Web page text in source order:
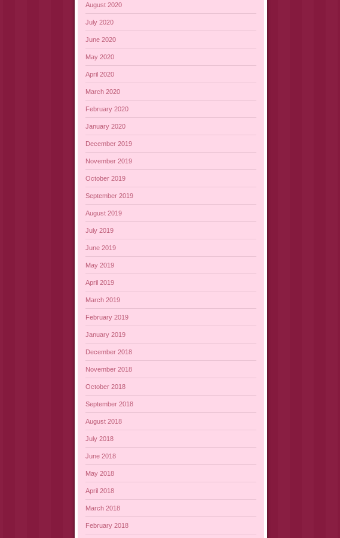
August 2020
July 2020
June 2020
May 2020
April 2020
March 2020
February 2020
January 2020
December 2019
November 2019
October 2019
September 2019
August 2019
July 2019
June 2019
May 2019
April 2019
March 2019
February 2019
January 2019
December 2018
November 2018
October 2018
September 2018
August 2018
July 2018
June 2018
May 2018
April 2018
March 2018
February 2018